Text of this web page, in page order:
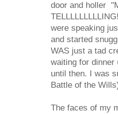
door and holler
were speaking
and started
WAS just a tad
waiting for dinner
until then. I was
Battle of the
The faces of my